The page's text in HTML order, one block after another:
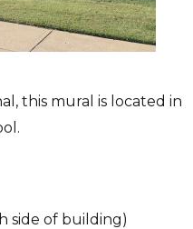
this mural is located in
side of building)